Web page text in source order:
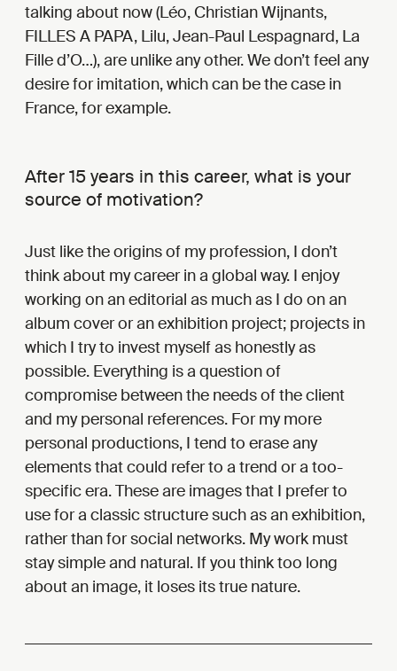
talking about now (Léo, Christian Wijnants,
FILLES A PAPA, Lilu, Jean-Paul Lespagnard, La
Fille d’O…), are unlike any other. We don’t feel any
desire for imitation, which can be the case in
France, for example.
After 15 years in this career, what is your
source of motivation?
Just like the origins of my profession, I don’t
think about my career in a global way. I enjoy
working on an editorial as much as I do on an
album cover or an exhibition project; projects in
which I try to invest myself as honestly as
possible. Everything is a question of
compromise between the needs of the client
and my personal references. For my more
personal productions, I tend to erase any
elements that could refer to a trend or a too-
specific era. These are images that I prefer to
use for a classic structure such as an exhibition,
rather than for social networks. My work must
stay simple and natural. If you think too long
about an image, it loses its true nature.